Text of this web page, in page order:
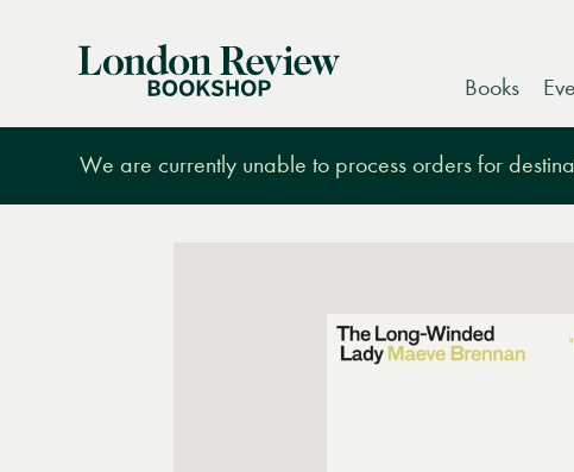
London
Books
We are currently unable to process orders for